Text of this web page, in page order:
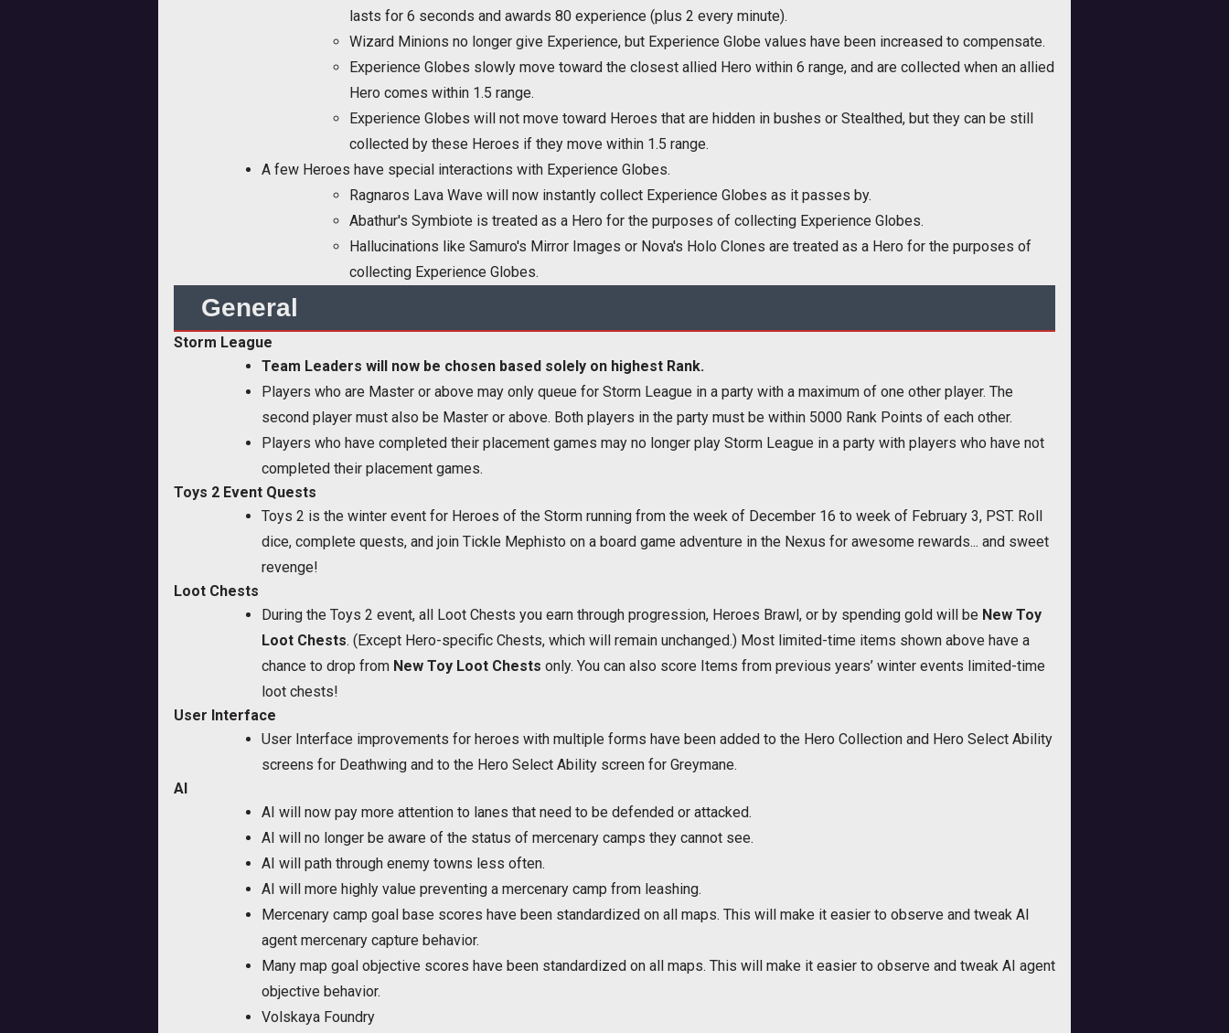
lasts for 6 seconds and awards 80 experience (plus 2 every minute).
Wizard Minions no longer give Experience, but Experience Globe values have been increased to compensate.
Experience Globes slowly move toward the closest allied Hero within 6 range, and are collected when an allied
Hero comes within 1.5 range.
Experience Globes will not move toward Heroes that are hidden in bushes or Stealthed, but they can be still
collected by these Heroes if they move within 1.5 range.
A few Heroes have special interactions with Experience Globes.
Ragnaros Lava Wave will now instantly collect Experience Globes as it passes by.
Abathur's Symbiote is treated as a Hero for the purposes of collecting Experience Globes.
Hallucinations like Samuro's Mirror Images or Nova's Holo Clones are treated as a Hero for the purposes of
collecting Experience Globes.
General
Storm League
Team Leaders will now be chosen based solely on highest Rank.
Players who are Master or above may only queue for Storm League in a party with a maximum of one other player. The
second player must also be Master or above. Both players in the party must be within 5000 Rank Points of each other.
Players who have completed their placement games may no longer play Storm League in a party with players who have not
completed their placement games.
Toys 2 Event Quests
Toys 2 is the winter event for Heroes of the Storm running from the week of December 16 to week of February 3, PST. Roll
dice, complete quests, and join Tickle Mephisto on a board game adventure in the Nexus for awesome rewards... and sweet
revenge!
Loot Chests
During the Toys 2 event, all Loot Chests you earn through progression, Heroes Brawl, or by spending gold will be New Toy
Loot Chests. (Except Hero-specific Chests, which will remain unchanged.) Most limited-time items shown above have a
chance to drop from New Toy Loot Chests only. You can also score Items from previous years’ winter events limited-time
loot chests!
User Interface
User Interface improvements for heroes with multiple forms have been added to the Hero Collection and Hero Select Ability
screens for Deathwing and to the Hero Select Ability screen for Greymane.
AI
AI will now pay more attention to lanes that need to be defended or attacked.
AI will no longer be aware of the status of mercenary camps they cannot see.
AI will path through enemy towns less often.
AI will more highly value preventing a mercenary camp from leashing.
Mercenary camp goal base scores have been standardized on all maps. This will make it easier to observe and tweak AI
agent mercenary capture behavior.
Many map goal objective scores have been standardized on all maps. This will make it easier to observe and tweak AI agent
objective behavior.
Volskaya Foundry